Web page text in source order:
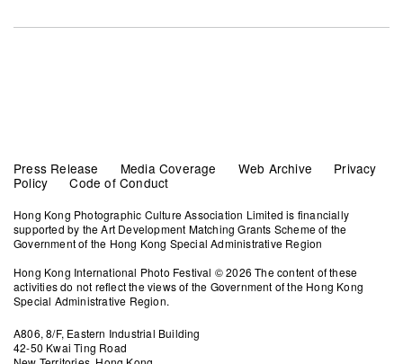
Press Release Media Coverage Web Archive
Privacy
Policy
Code of Conduct
Hong Kong Photographic Culture Association Limited is financially
supported by the Art Development Matching Grants Scheme of the
Government of the Hong Kong Special Administrative Region
Hong Kong International Photo Festival © 2026 The content of these
activities do not reflect the views of the Government of the Hong Kong
Special Administrative Region.
A806, 8/F, Eastern Industrial Building
42-50 Kwai Ting Road